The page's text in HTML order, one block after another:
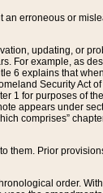
an erroneous or
updating, or
For example, as
6 explains that
Security Act
1 for purposes of
appears under
comprises”
them. Prior
order.